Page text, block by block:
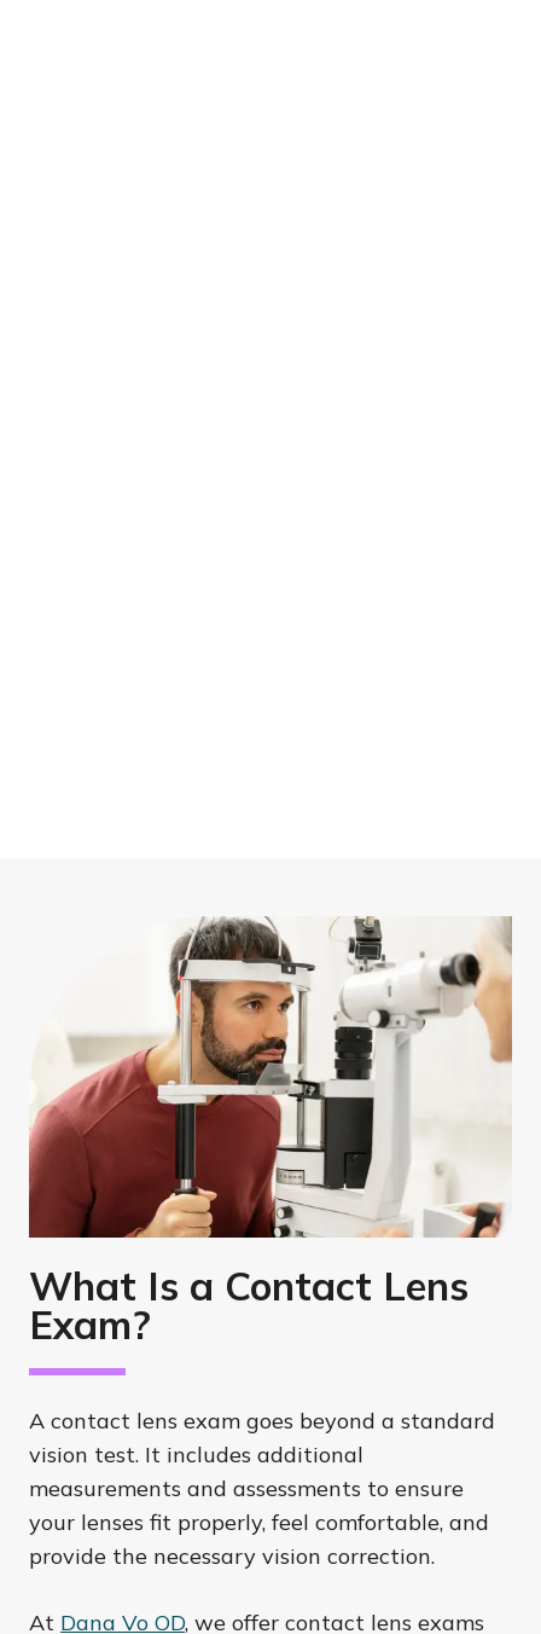
What Is a Contact Lens
Exam?
A contact lens exam goes beyond a standard
vision test. It includes additional
measurements and assessments to ensure
your lenses fit properly, feel comfortable, and
provide the necessary vision correction.
At Dana Vo OD, we offer contact lens exams